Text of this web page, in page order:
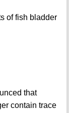
of fish bladder
that
contain trace